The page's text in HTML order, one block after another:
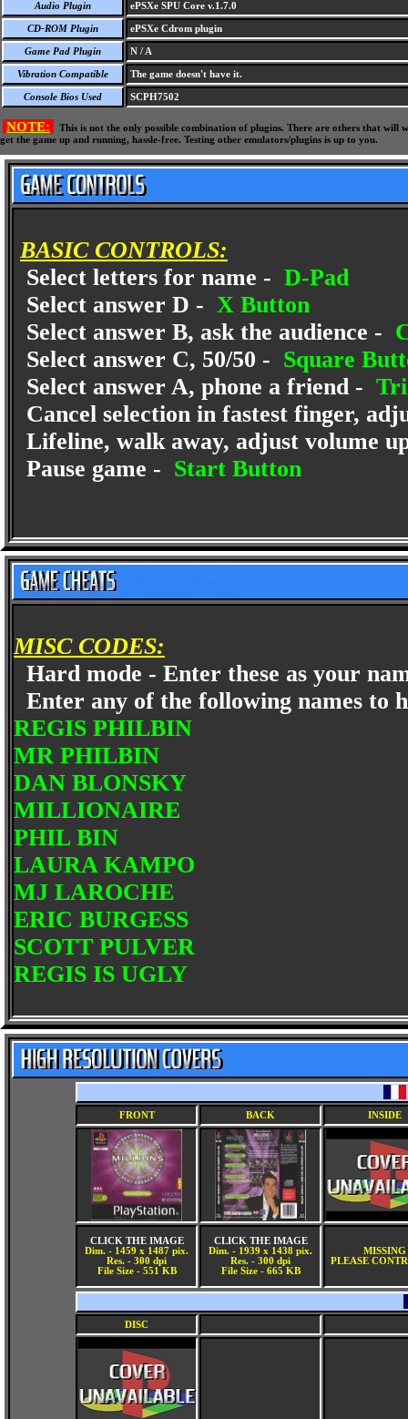
Audio Plugin
ePSXe SPU Core v.1.7.0
CD-ROM Plugin ePSXe Cdrom plugin
Game Pad Plugin N / A
Vibration Compatible The game doesn't have it.
Console Bios Used SCPH7502
NOTE:
This is not the only possible combination of plugins. There are others that
get the game up and running, hassle-free. Testing other emulators/plugins is up to you.
BASIC CONTROLS:
Select letters for name - D-Pad
Select answer D - X Button
Select answer B, ask the audience -
Select answer C, 50/50 - Square
Select answer A, phone a friend -
Cancel selection in fastest finger,
Lifeline, walk away, adjust volume
Pause game - Start Button
MISC CODES:
Hard mode - Enter these as your
Enter any of the following names
REGIS PHILBIN
MR PHILBIN
DAN BLONSKY
MILLIONAIRE
PHIL BIN
LAURA KAMPO
MJ LAROCHE
ERIC BURGESS
SCOTT PULVER
REGIS IS UGLY
FRONT BACK INSIDE
CLICK THE IMAGE
Dim. - 1459 x 1487 pix.
Res. - 300 dpi
File Size - 551 KB
CLICK THE IMAGE
Dim. - 1939 x 1438 pix.
Res. - 300 dpi
File Size - 665 KB
MISSING
PLEASE
DISC